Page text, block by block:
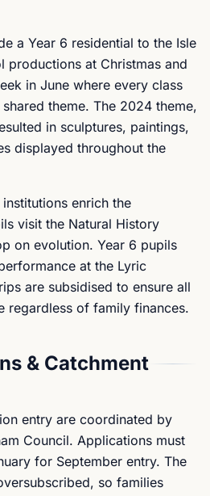
a Year 6 residential to the Isle
productions at Christmas and
in June where every class
theme. The 2024 theme,
in sculptures, paintings,
displayed throughout the
enrich the
visit the Natural History
on evolution. Year 6 pupils
at the Lyric
are subsidised to ensure all
regardless of family finances.
& Catchment
entry are coordinated by
Council. Applications must
for September entry. The
so families